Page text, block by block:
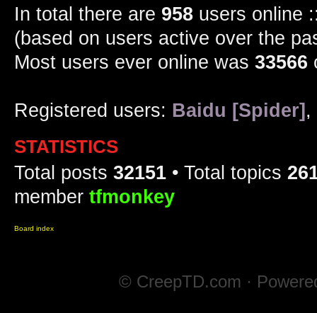
In total there are 958 users online
(based on users active over the
Most users ever online was 33566
Registered users: Baidu [Spider] ,
STATISTICS
Total posts 32151 • Total topics
member tfmonkey
Board index
© CreepTD.com ·